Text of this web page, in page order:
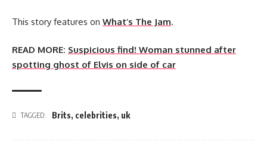
This story features on What’s The Jam.
READ MORE: Suspicious find! Woman stunned after
spotting ghost of Elvis on side of car
TAGGED: Brits, celebrities, uk